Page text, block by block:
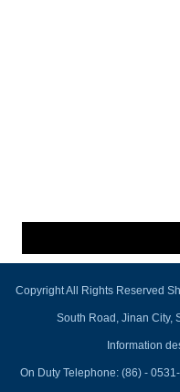
Copyright All Rights Reserved
South Road, Jinan City,
Information
On Duty Telephone: (86) -